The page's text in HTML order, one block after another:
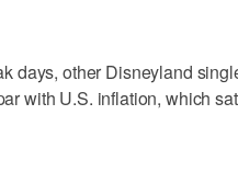
days, other Disneyland
with U.S. inflation, which